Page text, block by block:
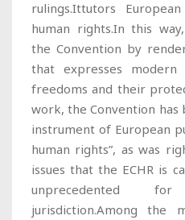
rulings.Ittutors
human rights.In this
the Convention by
that expresses modern
freedoms and their
work, the Convention has
instrument of European
human rights”, as was
issues that the ECHR is
unprecedented
jurisdiction.Among